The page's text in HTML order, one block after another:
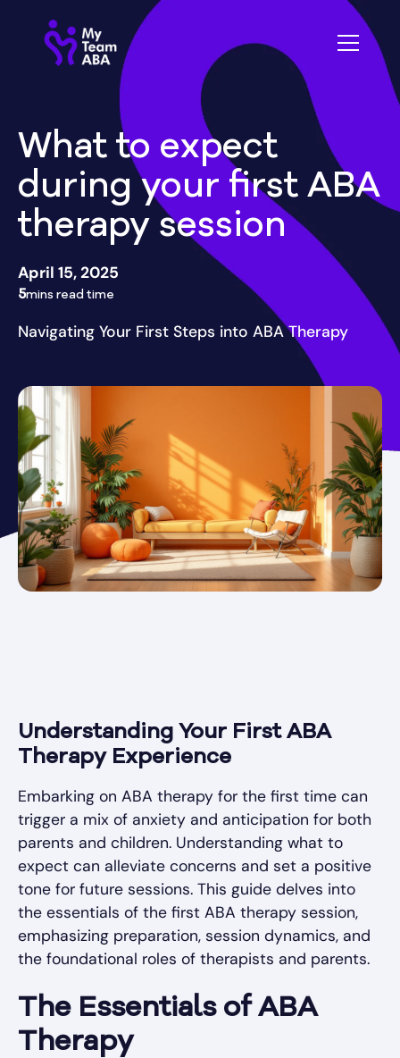
What to expect
during your first ABA
therapy session
April 15, 2025
5mins read time
Navigating Your First Steps into ABA Therapy
Understanding Your First ABA
Therapy Experience
Embarking on ABA therapy for the first time can
trigger a mix of anxiety and anticipation for both
parents and children. Understanding what to
expect can alleviate concerns and set a positive
tone for future sessions. This guide delves into
the essentials of the first ABA therapy session,
emphasizing preparation, session dynamics, and
the foundational roles of therapists and parents.
The Essentials of ABA
Therapy